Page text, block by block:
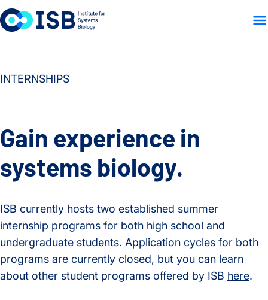
Skip to content
WHO WE ARE WHAT
INTERNSHIPS
Gain experience in
systems biology.
ISB currently hosts two established summer
internship programs for both high school and
undergraduate students. Application cycles for both
programs are currently closed, but you can learn
about other student programs offered by ISB here.